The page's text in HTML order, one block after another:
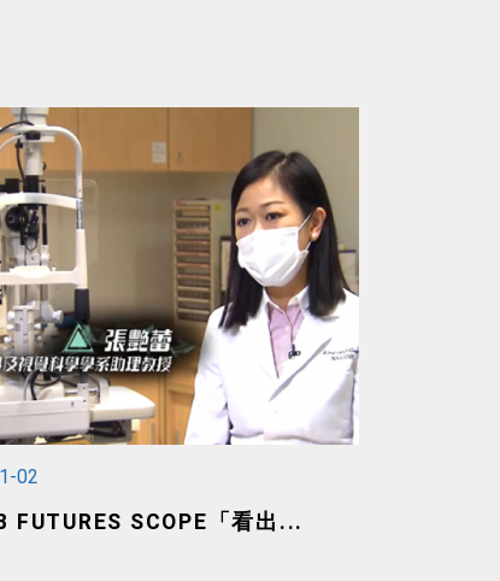
02
FUTURES SCOPE「看出...